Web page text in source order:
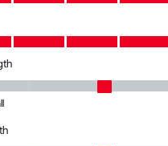
out of 5
3 out of 5, where 1 equals to